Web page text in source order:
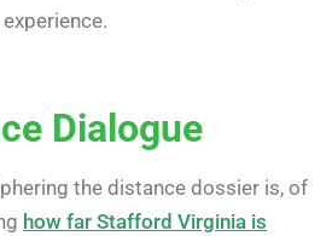
Dialogue
the distance dossier is, of
how far Stafford Virginia is